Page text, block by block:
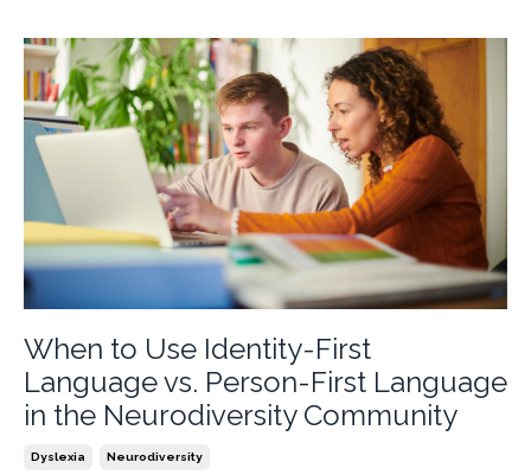
When to Use Identity-First
Language vs. Person-First Language
in the Neurodiversity Community
Dyslexia Neurodiversity